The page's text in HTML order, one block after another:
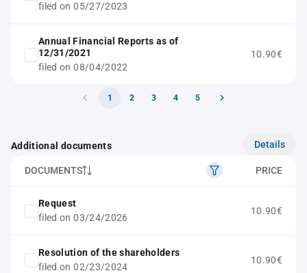
filed on 05/27/2023
Annual Financial Reports as of
12/31/2021
filed on 08/04/2022
10.90€
1 2 3 4 5
Additional documents Details
DOCUMENTS PRICE
Request
filed on 03/24/2026
10.90€
Resolution of the shareholders
filed on 02/23/2024
10.90€